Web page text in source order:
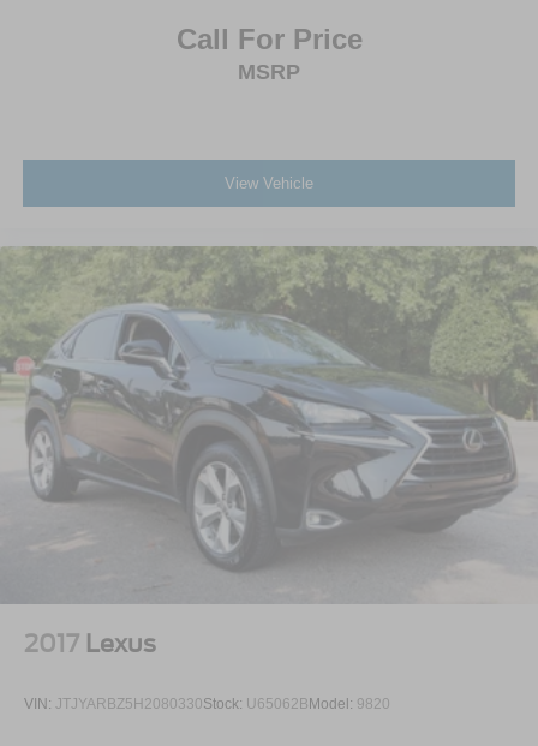
Call For Price
MSRP
View Vehicle
2017 Lexus
VIN: JTJYARBZ5H2080330Stock: U65062BModel: 9820